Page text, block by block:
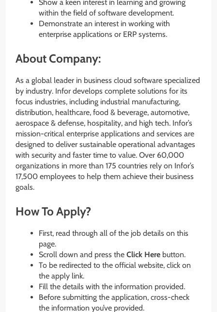
Show a keen interest in learning and growing
within the field of software development.
Demonstrate an interest in working with
enterprise applications or ERP systems.
About Company:
As a global leader in business cloud software specialized
by industry. Infor develops complete solutions for its
focus industries, including industrial manufacturing,
distribution, healthcare, food & beverage, automotive,
aerospace & defense, hospitality, and high tech. Infor’s
mission-critical enterprise applications and services are
designed to deliver sustainable operational advantages
with security and faster time to value. Over 60,000
organizations in more than 175 countries rely on Infor’s
17,500 employees to help them achieve their business
goals.
How To Apply?
First, read through all of the job details on this
page.
Scroll down and press the Click Here button.
To be redirected to the official website, click on
the apply link.
Fill the details with the information provided.
Before submitting the application, cross-check
the information you’ve provided.